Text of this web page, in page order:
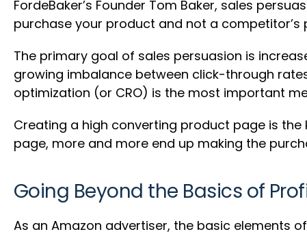
FordeBaker’s Founder Tom Baker, sales
purchase your product and not a competitor’s
The primary goal of sales persuasion is
growing imbalance between click-through
optimization (or CRO) is the most important
Creating a high converting product page is
page, more and more end up making the
Going Beyond the Basics of
As an Amazon advertiser, the basic elements